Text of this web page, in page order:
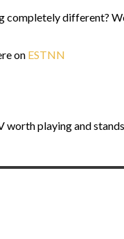
completely different?
on ESTNN
playing and